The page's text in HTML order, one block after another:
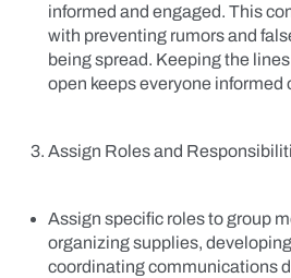
informed and engaged. This
with preventing rumors and
being spread. Keeping the
open keeps everyone informed
Assign Roles and
Assign specific roles to group
organizing supplies,
coordinating communications